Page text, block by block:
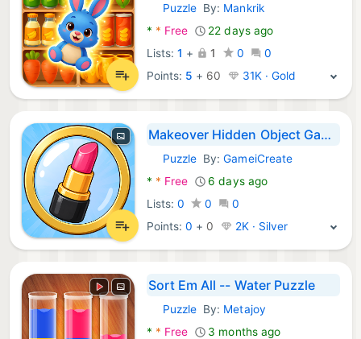
Android Games:
PuzzleBy: Mankrik
* * Free
22 days ago
Lists: 1 + 1 0
0
Points: 5 + 60 31K · Gold
Makeover Hidden Object Games
Android Games:
PuzzleBy:GameiCreate
* * Free
6 days ago
Lists: 0 0
0
Points:0 + 0 2K · Silver
Sort Em All -- Water Puzzle
Android Games:
PuzzleBy: Metajoy
* * Free
3 months ago